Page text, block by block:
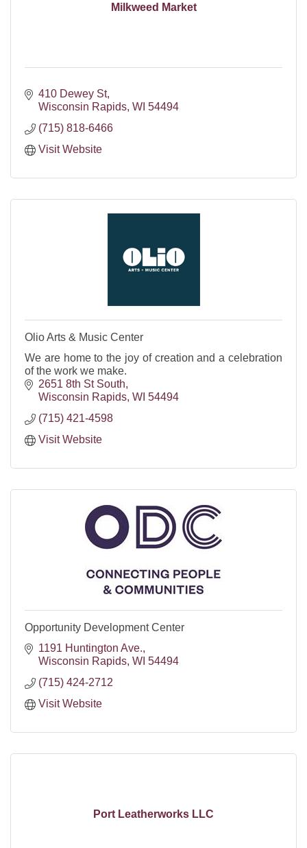
Milkweed Market
410 Dewey St
Wisconsin Rapids WI 54494
(715) 818-6466
Visit Website
Olio Arts & Music Center
We are home to the joy of creation and a celebration
of the work we make.
2651 8th St South
Wisconsin Rapids WI 54494
(715) 421-4598
Visit Website
Opportunity Development Center
1191 Huntington Ave.
Wisconsin Rapids WI 54494
(715) 424-2712
Visit Website
Port Leatherworks LLC